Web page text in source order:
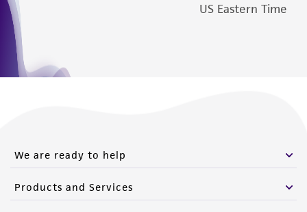
US Eastern Time
We are ready to help
Products and Services